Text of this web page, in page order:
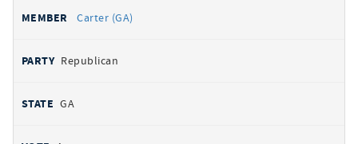
Carter (GA)
Republican
GA